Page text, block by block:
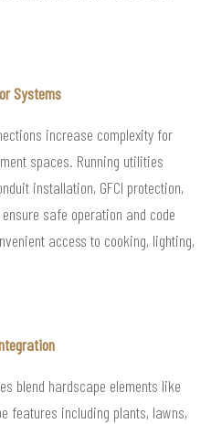
Systems
increase complexity for
spaces. Running utilities
installation, GFCI protection,
safe operation and code
access to cooking, lighting,
blend hardscape elements like
features including plants, lawns,